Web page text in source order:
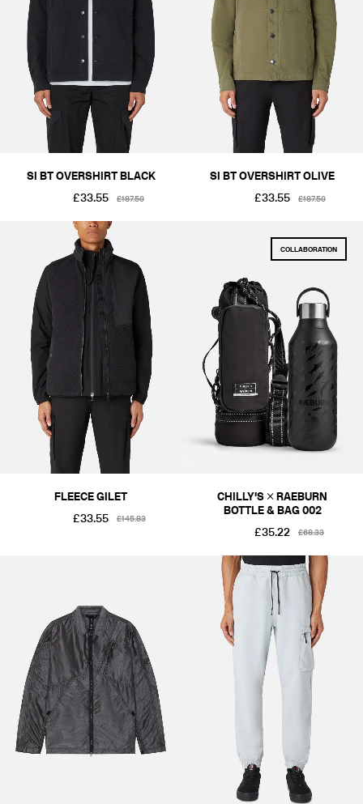
SI BT OVERSHIRT BLACK
£33.55
£187.50
SI BT OVERSHIRT OLIVE
£33.55
£187.50
FLEECE GILET
£33.55
£145.83
COLLABORATION
CHILLY'S × RAEBURN
BOTTLE & BAG 002
£35.22
£68.33